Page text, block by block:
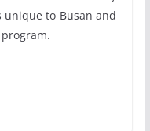
unique to Busan and